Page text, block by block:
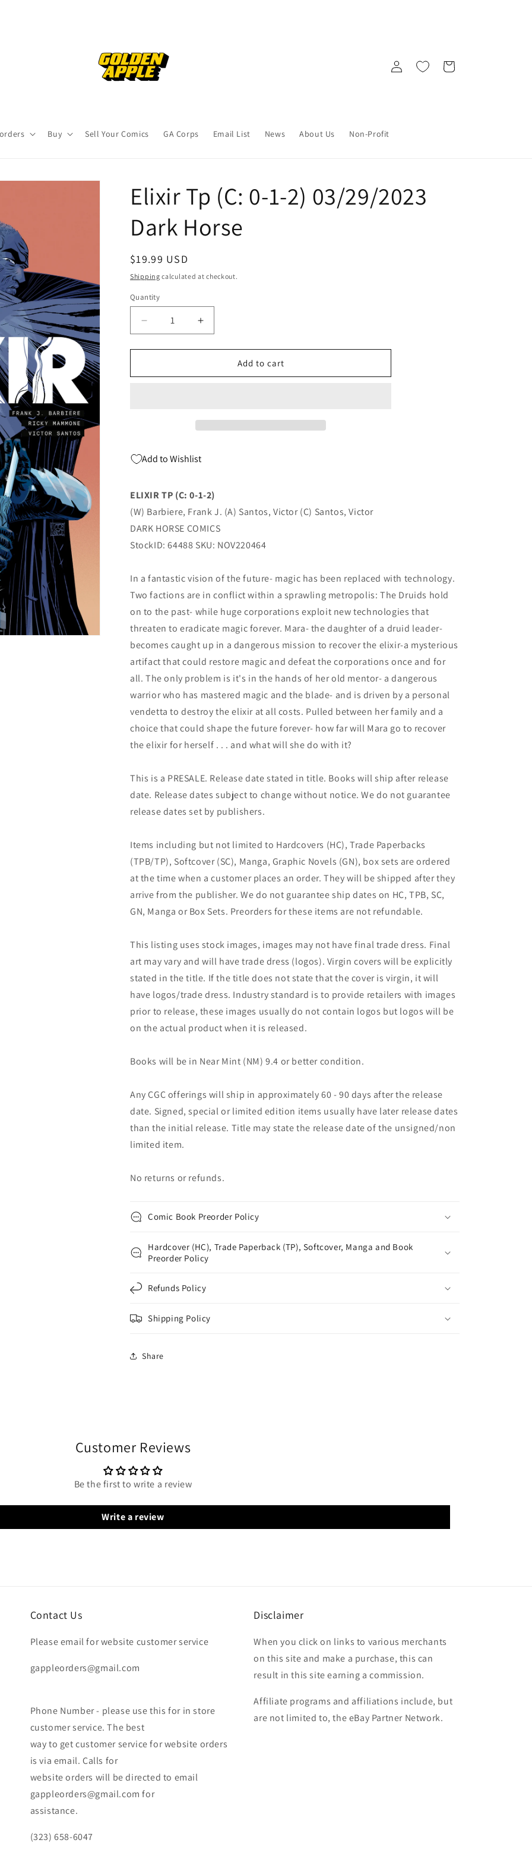
Buy Sell Your Comics GA Corps Email List News About Us Non-Profit
Log
in
Cart
Elixir Tp (C: 0-1-2) 03/29/2023
Dark Horse
Regular
price
$19.99 USD
Shipping calculated at checkout.
Quantity
Quantity
Decrease
quantity
for
Tp
Horse
Increase
quantity
for
Tp
Horse
Add to cart
Add to Wishlist
ELIXIR TP (C: 0-1-2)
(W) Barbiere, Frank J. (A) Santos, Victor (C) Santos, Victor
DARK HORSE COMICS
StockID: 64488 SKU: NOV220464
In a fantastic vision of the future- magic has been replaced with technology.
Two factions are in conflict within a sprawling metropolis: The Druids hold
on to the past- while huge corporations exploit new technologies that
threaten to eradicate magic forever. Mara- the daughter of a druid leader-
becomes caught up in a dangerous mission to recover the elixir-a mysterious
artifact that could restore magic and defeat the corporations once and for
all. The only problem is it's in the hands of her old mentor- a dangerous
warrior who has mastered magic and the blade- and is driven by a personal
vendetta to destroy the elixir at all costs. Pulled between her family and a
choice that could shape the future forever- how far will Mara go to recover
the elixir for herself . . . and what will she do with it?
This is a PRESALE. Release date stated in title. Books will ship after release
date. Release dates subject to change without notice. We do not guarantee
release dates set by publishers.
Items including but not limited to Hardcovers (HC), Trade Paperbacks
(TPB/TP), Softcover (SC), Manga, Graphic Novels (GN), box sets are ordered
at the time when a customer places an order. They will be shipped after they
arrive from the publisher. We do not guarantee ship dates on HC, TPB, SC,
GN, Manga or Box Sets. Preorders for these items are not refundable.
This listing uses stock images, images may not have final trade dress. Final
art may vary and will have trade dress (logos). Virgin covers will be explicitly
stated in the title. If the title does not state that the cover is virgin, it will
have logos/trade dress. Industry standard is to provide retailers with images
prior to release, these images usually do not contain logos but logos will be
on the actual product when it is released.
Books will be in Near Mint (NM) 9.4 or better condition.
Any CGC offerings will ship in approximately 60 - 90 days after the release
date. Signed, special or limited edition items usually have later release dates
than the initial release. Title may state the release date of the unsigned/non
limited item.
No returns or refunds.
Comic Book Preorder Policy
Hardcover (HC), Trade Paperback (TP), Softcover, Manga and Book
Preorder Policy
Refunds Policy
Shipping Policy
Share
Customer Reviews
Be the first to write a review
Write a review
Contact Us
Please email for website customer service
gappleorders@gmail.com
Phone Number - please use this for in store
customer service. The best
way to get customer service for website orders
is via email. Calls for
website orders will be directed to email
gappleorders@gmail.com for
assistance.
(323) 658-6047
Disclaimer
When you click on links to various merchants
on this site and make a purchase, this can
result in this site earning a commission.
Affiliate programs and affiliations include, but
are not limited to, the eBay Partner Network.